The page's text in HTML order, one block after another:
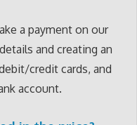
a payment on our
and creating an
credit cards, and
account.